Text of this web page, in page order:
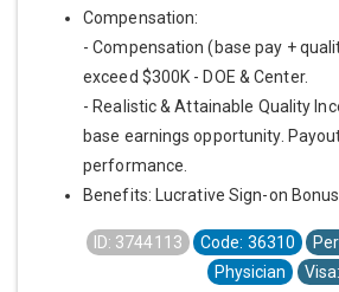
Compensation:
- Compensation (base pay +
exceed $300K - DOE & Center.
- Realistic & Attainable Quality
base earnings opportunity.
performance.
Benefits: Lucrative Sign-on
ID: 3744113 Code: 36310
Physician